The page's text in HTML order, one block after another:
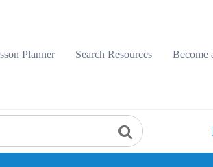
Planner
Search Resources Become